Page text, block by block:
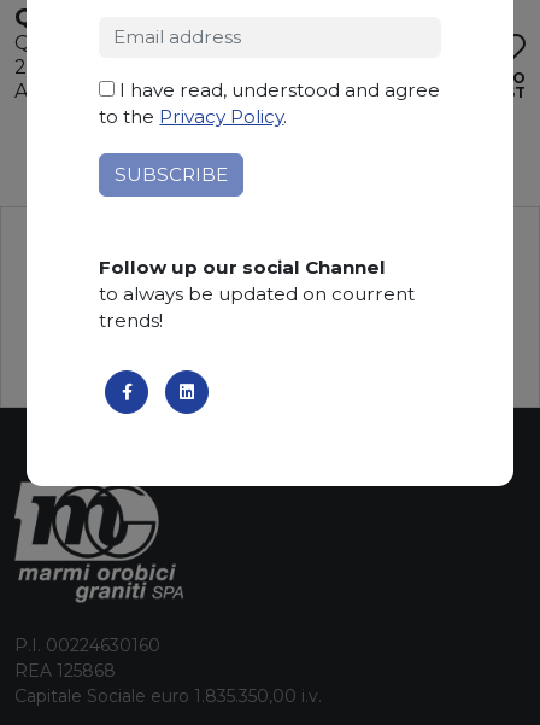
QUARZITE CIELO
Quartzite
295 x 195 x 2 cm
Available quantity: 1 Bundles
ADD TO
WISHLIST
P.I. 00224630160
REA 125868
Capitale Sociale euro 1.835.350,00 i.v.
I have read, understood and agree
to the Privacy Policy.
Follow up our social Channel
to always be updated on courrent
trends!